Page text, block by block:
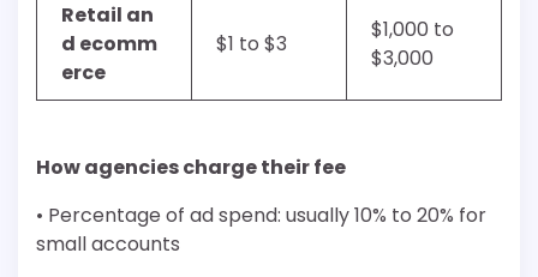
Retail an
d ecomm
erce
$1 to $3
$1,000 to
$3,000
How agencies charge their fee
• Percentage of ad spend: usually 10% to 20% for
small accounts